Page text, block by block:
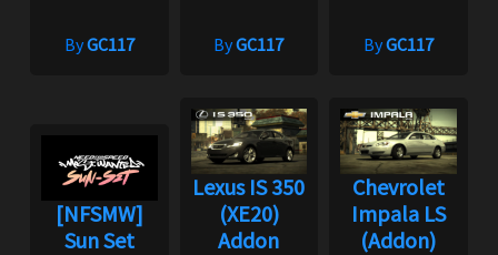
ByGC117 ByGC117 ByGC117
[NFSMW]
Sun Set
Lexus IS 350
(XE20)
Addon
Chevrolet
Impala LS
(Addon)